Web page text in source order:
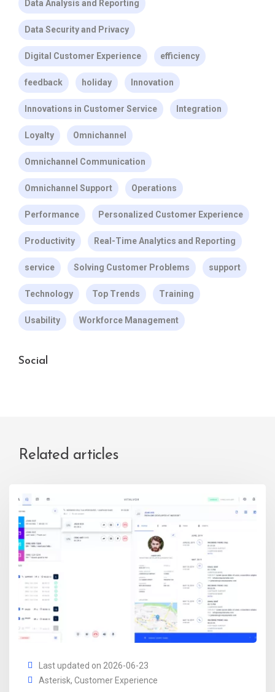
Data Analysis and Reporting
Data Security and Privacy
Digital Customer Experience efficiency
feedback holiday Innovation
Innovations in Customer Service Integration
Loyalty Omnichannel
Omnichannel Communication
Omnichannel Support Operations
Performance Personalized Customer Experience
Productivity Real-Time Analytics and Reporting
service Solving Customer Problems support
Technology Top Trends Training
Usability Workforce Management
Social
Related articles
Last updated on 2026-06-23
Asterisk, Customer Experience